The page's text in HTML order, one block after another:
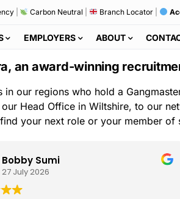
| Carbon Neutral Branch Locator|
EMPLOYERS ABOUT
an award-winning
our regions who hold a
Head Office in Wiltshire, to our
your next role or your member of
Bobby Sumi
27 July 2026